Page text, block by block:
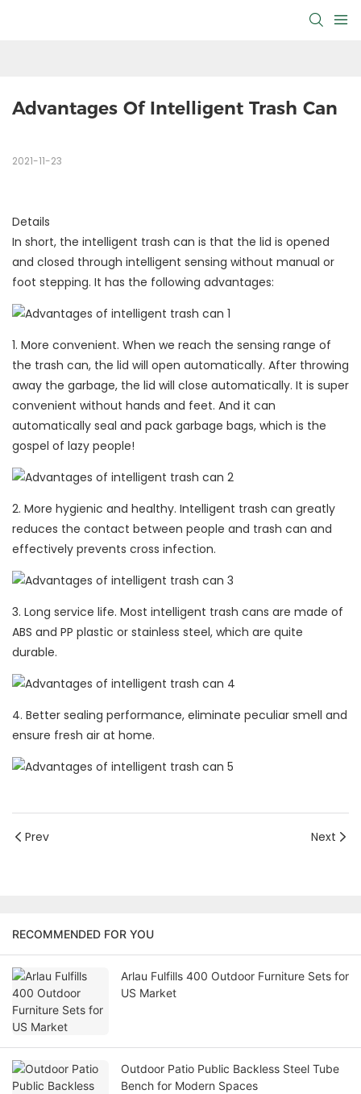
Advantages Of Intelligent Trash Can
2021-11-23
Details
In short, the intelligent trash can is that the lid is opened
and closed through intelligent sensing without manual or
foot stepping. It has the following advantages:
1. More convenient. When we reach the sensing range of
the trash can, the lid will open automatically. After throwing
away the garbage, the lid will close automatically. It is super
convenient without hands and feet. And it can
automatically seal and pack garbage bags, which is the
gospel of lazy people!
2. More hygienic and healthy. Intelligent trash can greatly
reduces the contact between people and trash can and
effectively prevents cross infection.
3. Long service life. Most intelligent trash cans are made of
ABS and PP plastic or stainless steel, which are quite
durable.
4. Better sealing performance, eliminate peculiar smell and
ensure fresh air at home.
Prev Next
RECOMMENDED FOR YOU
Arlau Fulfills 400 Outdoor Furniture Sets for
US Market
Outdoor Patio Public Backless Steel Tube
Bench for Modern Spaces